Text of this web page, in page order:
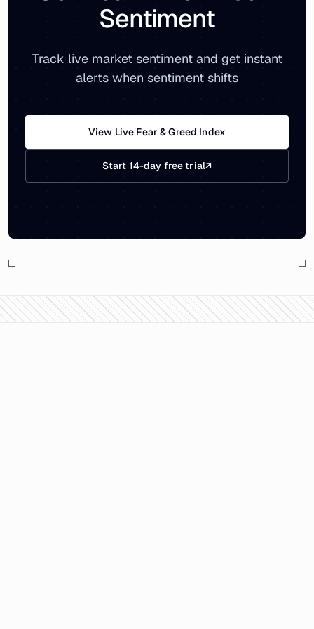
Sentiment
Track live market sentiment and get instant
alerts when sentiment shifts
View Live Fear & Greed Index
Start 14-day free trial↗